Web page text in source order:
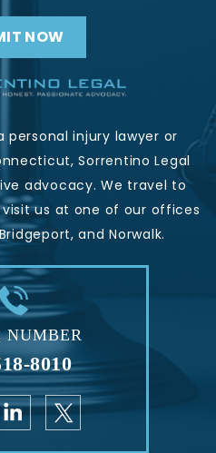
personal injury lawyer or
Sorrentino Legal
advocacy. We travel to
us at one of our offices
and Norwalk.
NUMBER
8010